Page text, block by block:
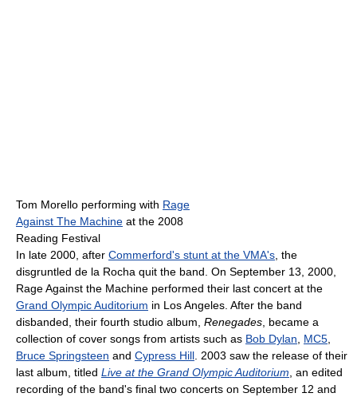
Tom Morello performing with Rage
Against The Machine at the 2008
Reading Festival
In late 2000, after Commerford's stunt at the VMA's , the
disgruntled de la Rocha quit the band. On September 13, 2000,
Rage Against the Machine performed their last concert at the
Grand Olympic Auditorium in Los Angeles. After the band
disbanded, their fourth studio album, Renegades , became a
collection of cover songs from artists such as Bob Dylan MC5
Bruce Springsteen and Cypress Hill . 2003 saw the release of their
last album, titled Live at the Grand Olympic Auditorium , an edited
recording of the band's final two concerts on September 12 and